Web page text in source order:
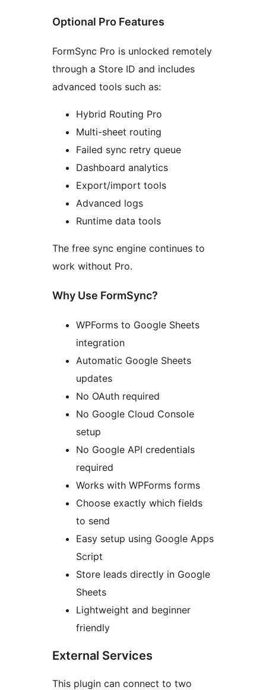
Optional Pro Features
FormSync Pro is unlocked remotely
through a Store ID and includes
advanced tools such as:
Hybrid Routing Pro
Multi-sheet routing
Failed sync retry queue
Dashboard analytics
Export/import tools
Advanced logs
Runtime data tools
The free sync engine continues to
work without Pro.
Why Use FormSync?
WPForms to Google Sheets
integration
Automatic Google Sheets
updates
No OAuth required
No Google Cloud Console
setup
No Google API credentials
required
Works with WPForms forms
Choose exactly which fields
to send
Easy setup using Google Apps
Script
Store leads directly in Google
Sheets
Lightweight and beginner
friendly
External Services
This plugin can connect to two